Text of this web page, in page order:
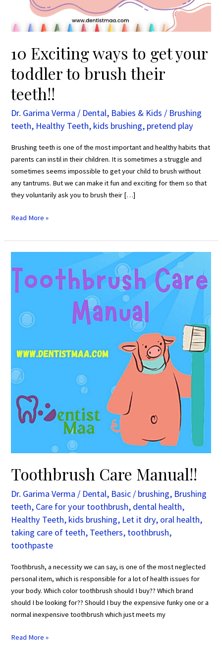
10 Exciting ways to get your
toddler to brush their
teeth!!
Dr. Garima Verma / Dental, Babies & Kids / Brushing
teeth, Healthy Teeth, kids brushing, pretend play
Brushing teeth is one of the most important and healthy habits that
parents can instil in their children. It is sometimes a struggle and
sometimes seems impossible to get your child to brush without
any tantrums. But we can make it fun and exciting for them so that
they voluntarily ask you to brush their […]
their
Read More »
Toothbrush Care Manual!!
Dr. Garima Verma / Dental, Basic / brushing, Brushing
teeth, Care for your toothbrush, dental health,
Healthy Teeth, kids brushing, Let it dry, oral health,
taking care of teeth, Teethers, toothbrush,
toothpaste
Toothbrush, a necessity we can say, is one of the most neglected
personal item, which is responsible for a lot of health issues for
your body. Which color toothbrush should I buy?? Which brand
should I be looking for?? Should I buy the expensive funky one or a
normal inexpensive toothbrush which just meets my
Care
Manual!!
Read More »